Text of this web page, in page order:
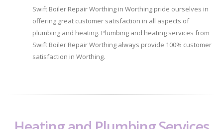
Swift Boiler Repair Worthing in Worthing pride ourselves in
offering great customer satisfaction in all aspects of
plumbing and heating. Plumbing and heating services from
Swift Boiler Repair Worthing always provide 100% customer
satisfaction in Worthing.